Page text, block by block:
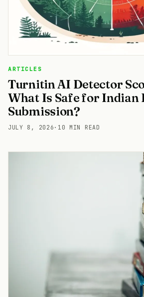
ARTICLES
Turnitin AI Detector
What Is Safe for Indian
Submission?
JULY 8, 2026 · 10 MIN READ